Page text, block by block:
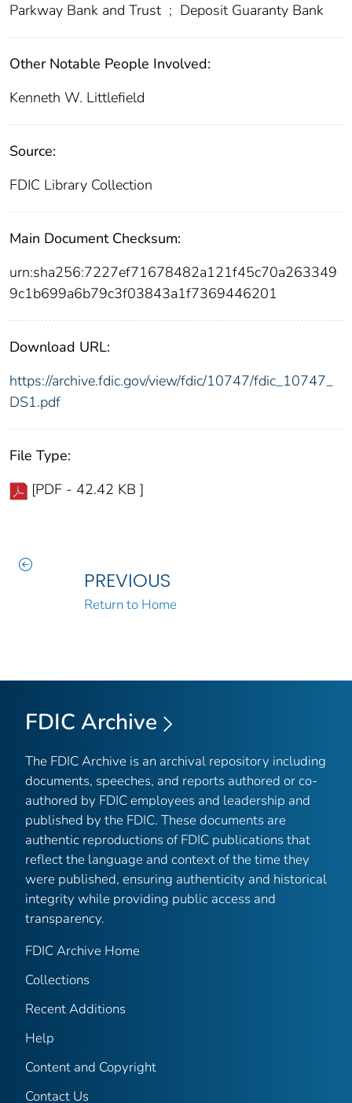
Parkway Bank and Trust ; Deposit Guaranty Bank
Other Notable People Involved:
Kenneth W. Littlefield
Source:
FDIC Library Collection
Main Document Checksum:
urn:sha256:7227ef71678482a121f45c70a263349
9c1b699a6b79c3f03843a1f7369446201
Download URL:
https://archive.fdic.gov/view/fdic/10747/fdic_10747_
DS1.pdf
File Type:
[PDF - 42.42 KB ]
PREVIOUS
Return to Home
FDIC Archive
The FDIC Archive is an archival repository including
documents, speeches, and reports authored or co-
authored by FDIC employees and leadership and
published by the FDIC. These documents are
authentic reproductions of FDIC publications that
reflect the language and context of the time they
were published, ensuring authenticity and historical
integrity while providing public access and
transparency.
FDIC Archive Home
Collections
Recent Additions
Help
Content and Copyright
Contact Us